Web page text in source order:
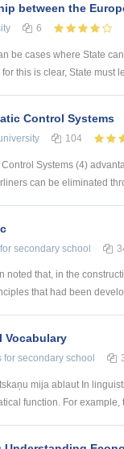
between the
6
be cases where State
this is clear, State must
Control Systems
104
Control Systems (4)
can be eliminated
for secondary school
noted that, in the
that had been
Vocabulary
for secondary school
mija ablaut In
function. For example,